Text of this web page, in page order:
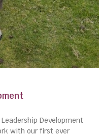
Development
with our first ever